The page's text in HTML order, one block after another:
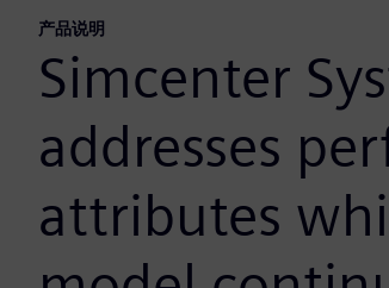
产品说明
Simcenter
addresses
attributes